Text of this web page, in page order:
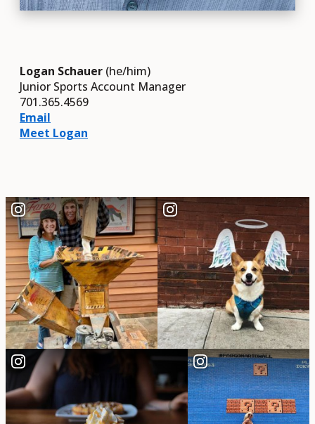
Logan Schauer (he/him)
Junior Sports Account Manager
701.365.4569
Email
Meet Logan